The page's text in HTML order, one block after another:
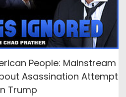
People: Mainstream
Asassination Attempt
Trump